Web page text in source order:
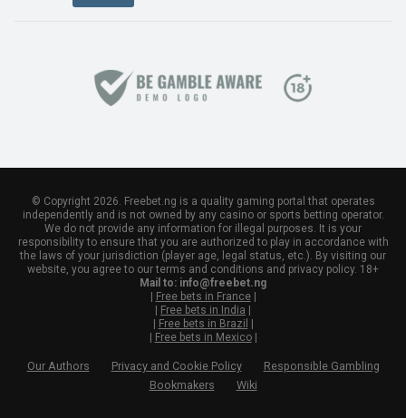
© Copyright 2026. Freebet.ng is a quality gaming portal that operates
independently and is not owned by any casino or sports betting operator.
We do not provide any information for illegal purposes. It is your
responsibility to ensure that you are authorized to play in accordance with
the laws of your jurisdiction (player age, legal status, etc.). By visiting our
website, you agree to our terms and conditions and privacy policy. 18+
Mail to: info@freebet.ng
| Free bets in France|
| Free bets in India |
| Free bets in Brazil |
| Free bets in Mexico|
Our Authors Privacy and Cookie Policy
Responsible Gambling
Bookmakers
Wiki